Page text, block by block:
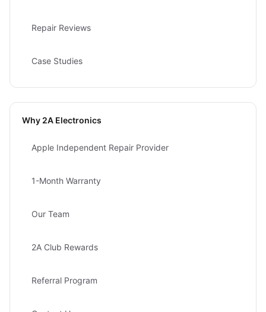
Repair Reviews
Case Studies
Why 2A Electronics
Apple Independent Repair Provider
1-Month Warranty
Our Team
2A Club Rewards
Referral Program